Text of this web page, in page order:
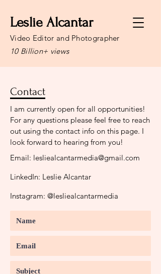
Leslie Alcantar
Video Editor and Photographer
10 Billion+ views
Contact
I am currently open for all opportunities!
For any questions please feel free to reach
out using the contact info on this page. I
look forward to hearing from you!
Email: lesliealcantarmedia@gmail.com
LinkedIn: Leslie Alcantar
Instagram: @lesliealcantarmedia